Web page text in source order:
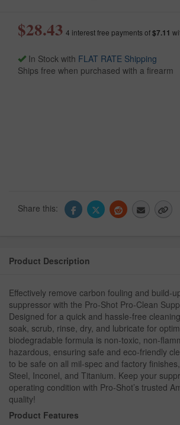
$28.43 4 interest free payments of$7.11
In Stock with FLAT RATE Shipping
Ships free when purchased with a firearm
Share this:
Product Description
Effectively remove carbon fouling and build-
suppressor with the Pro-Shot Pro-Clean
Designed for a quick and hassle-free
soak, scrub, rinse, dry, and lubricate for
biodegradable formula is non-toxic, non-
hazardous, ensuring safe and eco-friendly
to be safe on all mil-spec and factory
Steel, Inconel, and Titanium. Keep your
operating condition with Pro-Shot’s trusted
quality!
Product Features